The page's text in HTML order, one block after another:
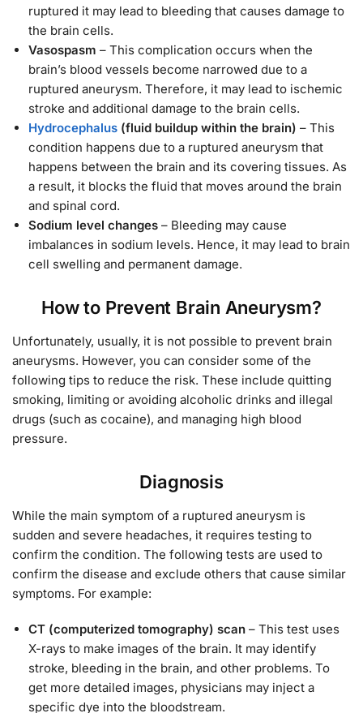
ruptured it may lead to bleeding that causes damage to
the brain cells.
Vasospasm – This complication occurs when the
brain’s blood vessels become narrowed due to a
ruptured aneurysm. Therefore, it may lead to ischemic
stroke and additional damage to the brain cells.
Hydrocephalus (fluid buildup within the brain) – This
condition happens due to a ruptured aneurysm that
happens between the brain and its covering tissues. As
a result, it blocks the fluid that moves around the brain
and spinal cord.
Sodium level changes – Bleeding may cause
imbalances in sodium levels. Hence, it may lead to brain
cell swelling and permanent damage.
How to Prevent Brain Aneurysm?
Unfortunately, usually, it is not possible to prevent brain
aneurysms. However, you can consider some of the
following tips to reduce the risk. These include quitting
smoking, limiting or avoiding alcoholic drinks and illegal
drugs (such as cocaine), and managing high blood
pressure.
Diagnosis
While the main symptom of a ruptured aneurysm is
sudden and severe headaches, it requires testing to
confirm the condition. The following tests are used to
confirm the disease and exclude others that cause similar
symptoms. For example:
CT (computerized tomography) scan – This test uses
X-rays to make images of the brain. It may identify
stroke, bleeding in the brain, and other problems. To
get more detailed images, physicians may inject a
specific dye into the bloodstream.